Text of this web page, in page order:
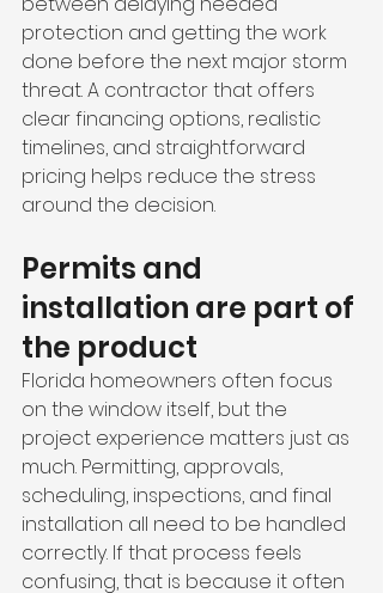
protection and getting the work
done before the next major storm
threat. A contractor that offers
clear financing options, realistic
timelines, and straightforward
pricing helps reduce the stress
around the decision.
Permits and
installation are part of
the product
Florida homeowners often focus
on the window itself, but the
project experience matters just as
much. Permitting, approvals,
scheduling, inspections, and final
installation all need to be handled
correctly. If that process feels
confusing, that is because it often